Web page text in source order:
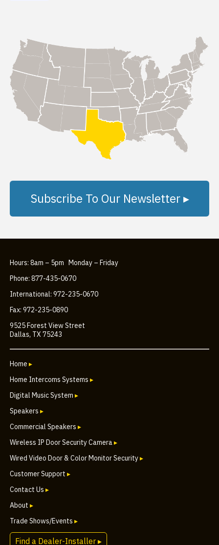
Subscribe To Our Newsletter ▸
Hours: 8am – 5pm Monday – Friday
Phone: 877-435-0670
International: 972-235-0670
Fax: 972-235-0890
9525 Forest View Street
Dallas, TX 75243
Home ▸
Home Intercoms Systems ▸
Digital Music System ▸
Speakers ▸
Commercial Speakers ▸
Wireless IP Door Security Camera▸
Wired Video Door & Color Monitor Security▸
Customer Support ▸
Contact Us ▸
About ▸
Trade Shows/Events ▸
Find a Dealer-Installer ▸